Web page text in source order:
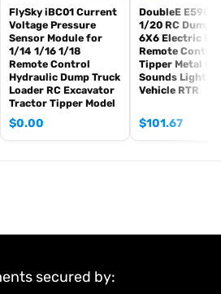
real tank has)
realistic illumination, enhancing the
direction.
FlySky iBC01 Current
Voltage Pressure
Sensor Module for
1/14 1/16 1/18
Remote Control
Hydraulic Dump Truck
Loader RC Excavator
Tractor Tipper Model
$0.00
DoubleE E590
1/20 RC Dump
6X6 Electric
Remote Control
Tipper Metal
Sounds Lights
Vehicle RTR
$101.67
secured by: